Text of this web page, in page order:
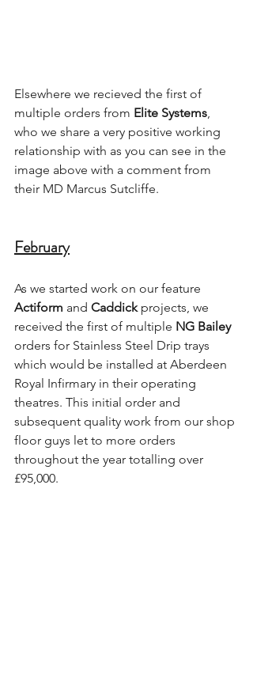
Elsewhere we recieved the first of
multiple orders from Elite Systems,
who we share a very positive working
relationship with as you can see in the
image above with a comment from
their MD Marcus Sutcliffe.
February
As we started work on our feature
Actiform and Caddick projects, we
received the first of multiple NG Bailey
orders for Stainless Steel Drip trays
which would be installed at Aberdeen
Royal Infirmary in their operating
theatres. This initial order and
subsequent quality work from our shop
floor guys let to more orders
throughout the year totalling over
£95,000.